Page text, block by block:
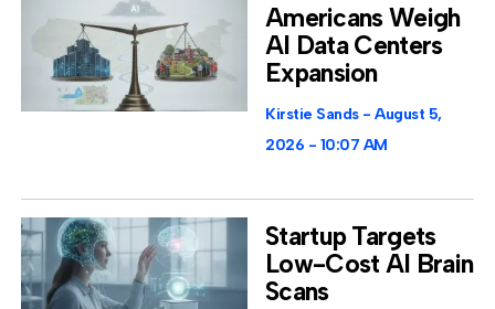
Americans Weigh
AI Data Centers
Expansion
Kirstie Sands
August 5,
2026
10:07 AM
Startup Targets
Low-Cost AI Brain
Scans